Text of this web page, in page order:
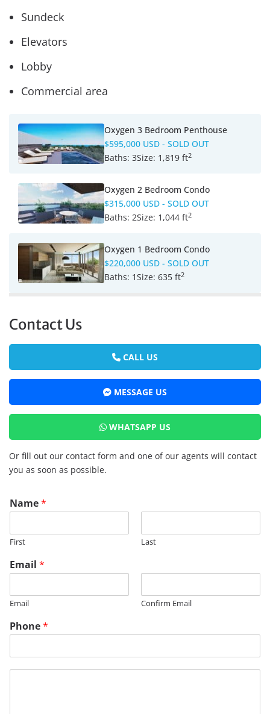
Sundeck
Elevators
Lobby
Commercial area
Oxygen 3 Bedroom Penthouse
$595,000 USD - SOLD OUT
Baths: 3Size: 1,819 ft2
Oxygen 2 Bedroom Condo
$315,000 USD - SOLD OUT
Baths: 2Size: 1,044 ft2
Oxygen 1 Bedroom Condo
$220,000 USD - SOLD OUT
Baths: 1Size: 635 ft2
Contact Us
CALL US
MESSAGE US
WHATSAPP US
Or fill out our contact form and one of our agents will contact
you as soon as possible.
Name*
First Last
Email *
Email Confirm Email
Phone*
M